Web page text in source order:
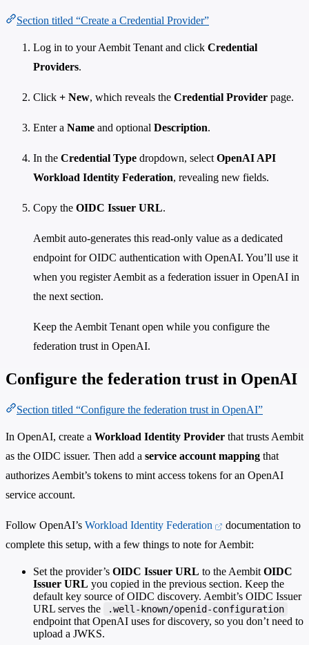
Section titled “Create a Credential Provider”
Log in to your Aembit Tenant and click Credential
Providers.
Click + New, which reveals the Credential Provider page.
Enter a Name and optional Description.
In the Credential Type dropdown, select OpenAI API
Workload Identity Federation, revealing new fields.
Copy the OIDC Issuer URL.
Aembit auto-generates this read-only value as a dedicated
endpoint for OIDC authentication with OpenAI. You’ll use it
when you register Aembit as a federation issuer in OpenAI in
the next section.
Keep the Aembit Tenant open while you configure the
federation trust in OpenAI.
Configure the federation trust in OpenAI
Section titled “Configure the federation trust in OpenAI”
In OpenAI, create a Workload Identity Provider that trusts Aembit
as the OIDC issuer. Then add a service account mapping that
authorizes Aembit’s tokens to mint access tokens for an OpenAI
service account.
Follow OpenAI’s Workload Identity Federation
documentation to
complete this setup, with a few things to note for Aembit:
Set the provider’s OIDC Issuer URL to the Aembit OIDC
Issuer URL you copied in the previous section. Keep the
default key source of OIDC discovery. Aembit’s OIDC Issuer
URL serves the
.well-known/openid-configuration
endpoint that OpenAI uses for discovery, so you don’t need to
upload a JWKS.